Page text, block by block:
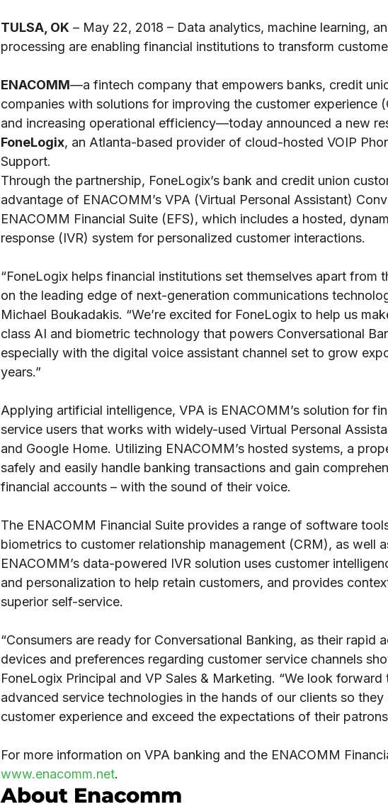
TULSA, OK – May 22, 2018 – Data analytics, machine learning,
processing are enabling financial institutions to transform
ENACOMM—a fintech company that empowers banks, credit
companies with solutions for improving the customer experience
and increasing operational efficiency—today announced a new
FoneLogix, an Atlanta-based provider of cloud-hosted VOIP
Support.
Through the partnership, FoneLogix’s bank and credit union
advantage of ENACOMM’s VPA (Virtual Personal Assistant)
ENACOMM Financial Suite (EFS), which includes a hosted,
response (IVR) system for personalized customer interactions.
“FoneLogix helps financial institutions set themselves apart from
on the leading edge of next-generation communications
Michael Boukadakis. “We’re excited for FoneLogix to help us
class AI and biometric technology that powers Conversational
especially with the digital voice assistant channel set to grow
years.”
Applying artificial intelligence, VPA is ENACOMM’s solution for
service users that works with widely-used Virtual Personal
and Google Home. Utilizing ENACOMM’s hosted systems, a
safely and easily handle banking transactions and gain
financial accounts – with the sound of their voice.
The ENACOMM Financial Suite provides a range of software
biometrics to customer relationship management (CRM), as well
ENACOMM’s data-powered IVR solution uses customer
and personalization to help retain customers, and provides
superior self-service.
“Consumers are ready for Conversational Banking, as their rapid
devices and preferences regarding customer service channels
FoneLogix Principal and VP Sales & Marketing. “We look forward
advanced service technologies in the hands of our clients so
customer experience and exceed the expectations of their
For more information on VPA banking and the ENACOMM
www.enacomm.net.
About Enacomm